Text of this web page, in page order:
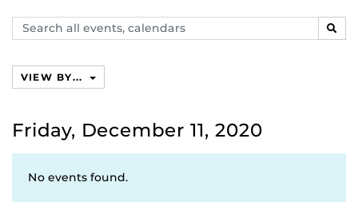
Search
events,
VIEW BY...
Friday, December 11, 2020
No events found.